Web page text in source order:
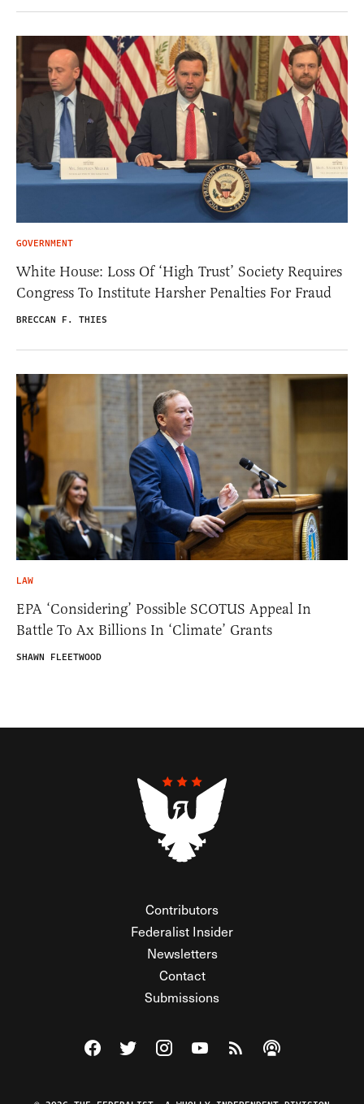
GOVERNMENT
White House: Loss Of ‘High Trust’ Society Requires
Congress To Institute Harsher Penalties For Fraud
BRECCAN F. THIES
LAW
EPA ‘Considering’ Possible SCOTUS Appeal In
Battle To Ax Billions In ‘Climate’ Grants
SHAWN FLEETWOOD
Contributors
Federalist Insider
Newsletters
Contact
Submissions
Visit The Federalist on Facebook
Visit The Federalist on Twitter
Visit The Federalist on Instagram
Watch The Federalist on
View The Federalist
Listen to The